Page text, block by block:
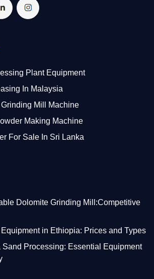
Plant Equipment
In Malaysia
Mill Machine
Making Machine
For Sale In Sri Lanka
Dolomite Grinding Mill:Competitive
in Ethiopia: Prices and Types
Processing: Essential Equipment